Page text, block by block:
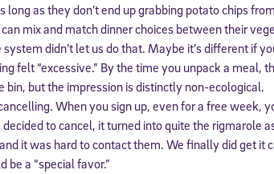
as they don’t end up grabbing potato chips
mix and match dinner choices between their
didn’t let us do that. Maybe it’s different if
felt “excessive.” By the time you unpack a meal,
bin, but the impression is distinctly non-ecological.
When you sign up, even for a free week,
to cancel, it turned into quite the rigmarole
it was hard to contact them. We finally did get it
a “special favor.”